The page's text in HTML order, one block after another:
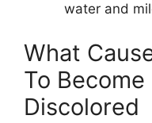
water and
What
To
Discolored